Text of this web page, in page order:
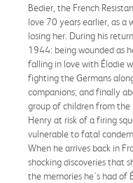
Bedier, the French
love 70 years earlier, as
losing her. During his
1944: being wounded as
falling in love with Élodie
fighting the Germans
companions; and finally
group of children from the
Henry at risk of a firing
vulnerable to fatal
When he arrives back in
shocking discoveries that
the memories he's had of